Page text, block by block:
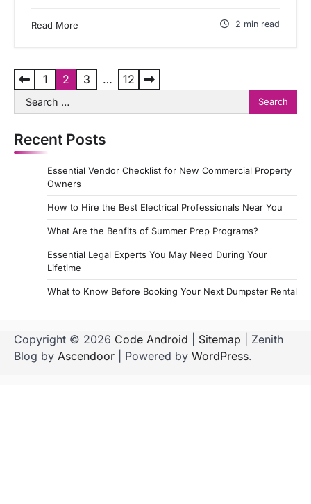
Read More 2 min read
P
t
t
i
o
1 2 3 …
12
Search
for:
Recent Posts
Essential Vendor Checklist for New Commercial Property
Owners
How to Hire the Best Electrical Professionals Near You
What Are the Benfits of Summer Prep Programs?
Essential Legal Experts You May Need During Your
Lifetime
What to Know Before Booking Your Next Dumpster Rental
Copyright © 2026 Code Android Sitemap | Zenith
Blog by Ascendoor | Powered by WordPress.